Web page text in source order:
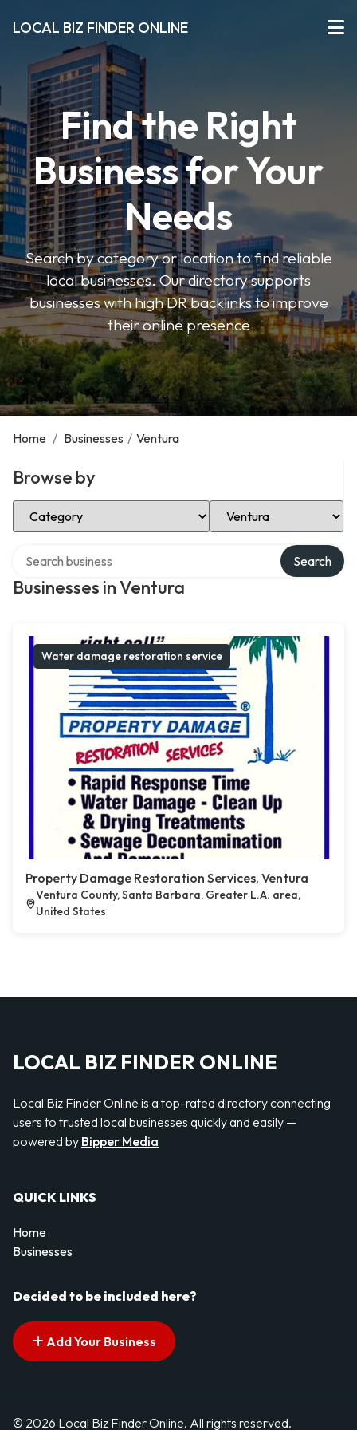
LOCAL BIZ FINDER ONLINE
Find the Right
Business for Your
Needs
Search by category or location to find reliable
local businesses. Our directory supports
businesses with high DR backlinks to improve
their online presence
Home / Businesses / Ventura
Browse by
Select Category Select Location
Businesses in Ventura
Search
Water damage restoration service
Property Damage Restoration Services, Ventura
Ventura County, Santa Barbara, Greater L.A. area,
United States
LOCAL BIZ FINDER ONLINE
Local Biz Finder Online is a top-rated directory connecting
users to trusted local businesses quickly and easily —
powered by Bipper Media
QUICK LINKS
Home
Businesses
Decided to be included here?
Add Your Business
© 2026 Local Biz Finder Online. All rights reserved.